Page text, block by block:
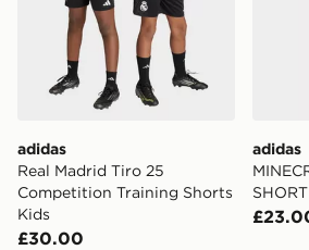
adidas
Real Madrid Tiro 25
Competition Training Shorts
Kids
£30.00
adidas
SHORT